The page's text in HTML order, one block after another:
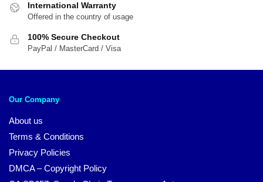
International Warranty
Offered in the country of usage
100% Secure Checkout
PayPal / MasterCard / Visa
Our Company
About us
Terms & Conditions
Privacy Policies
DMCA – Copyright Policy